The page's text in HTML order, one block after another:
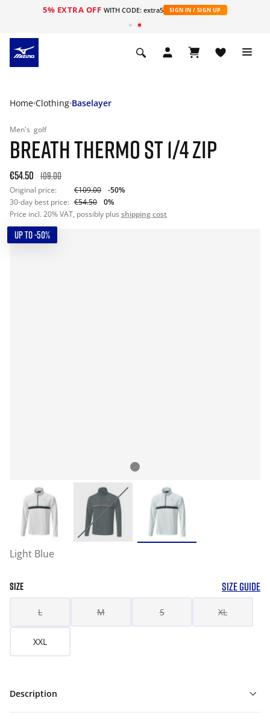
5% EXTRA OFF WITH CODE: extra5 SIGN IN / SIGN UP
Home Clothing Baselayer
Men's golf
BREATH THERMO ST 1/4 ZIP
€54.50 109.00
Original price: €109.00
-50%
30-day best price: €54.50
0%
Price incl. 20% VAT, possibly plus shipping cost
UP TO -50%
Light Blue
SIZE SIZE GUIDE
L M S XL
XXL
Description